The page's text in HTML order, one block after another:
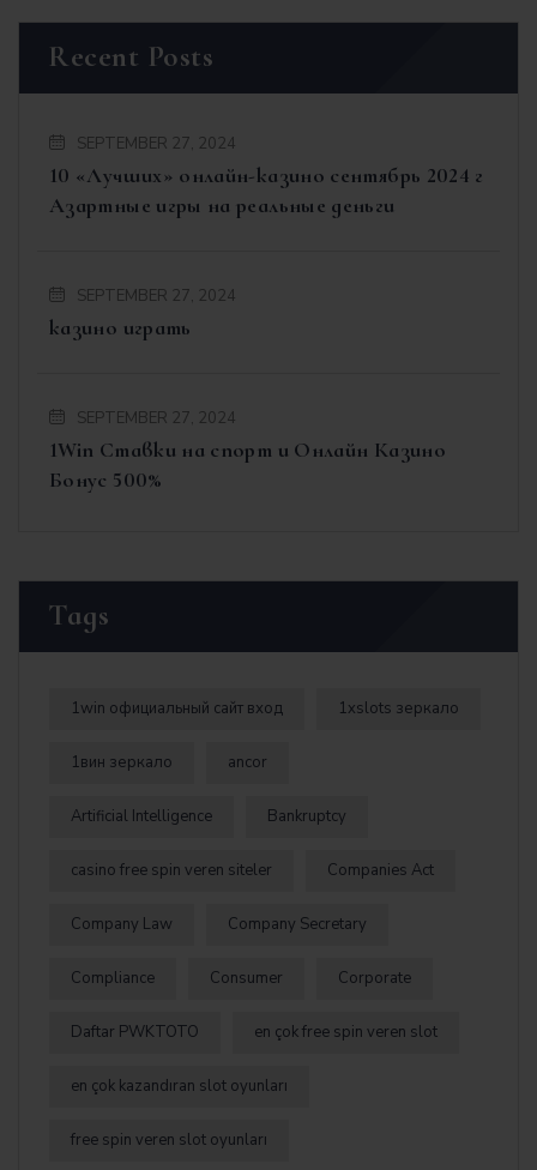
Recent Posts
SEPTEMBER 27, 2024
10 «Лучших» онлайн-казино сентябрь 2024 г
Азартные игры на реальные деньги
SEPTEMBER 27, 2024
казино играть
SEPTEMBER 27, 2024
1Win Ставки на спорт и Онлайн Казино
Бонус 500%
Tags
1win официальный сайт вход 1xslots зеркало
1вин зеркало ancor
Artificial Intelligence Bankruptcy
casino free spin veren siteler Companies Act
Company Law Company Secretary
Compliance Consumer Corporate
Daftar PWKTOTO en çok free spin veren slot
en çok kazandıran slot oyunları
free spin veren slot oyunları